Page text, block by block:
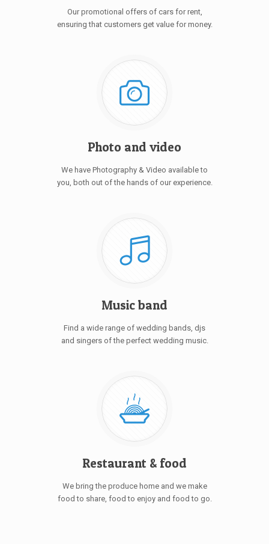
Our promotional offers of cars for rent,
ensuring that customers get value for money.
Photo and video
We have Photography & Video available to
you, both out of the hands of our experience.
Music band
Find a wide range of wedding bands, djs
and singers of the perfect wedding music.
Restaurant & food
We bring the produce home and we make
food to share, food to enjoy and food to go.